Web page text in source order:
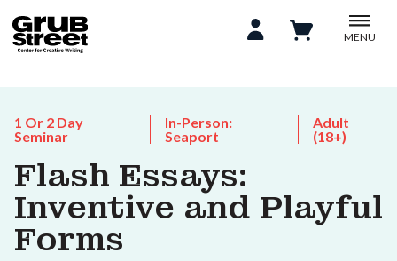
MENU
1 Or 2 Day
Seminar
In-Person:
Seaport
Adult
(18+)
Flash Essays:
Inventive and Playful
Forms